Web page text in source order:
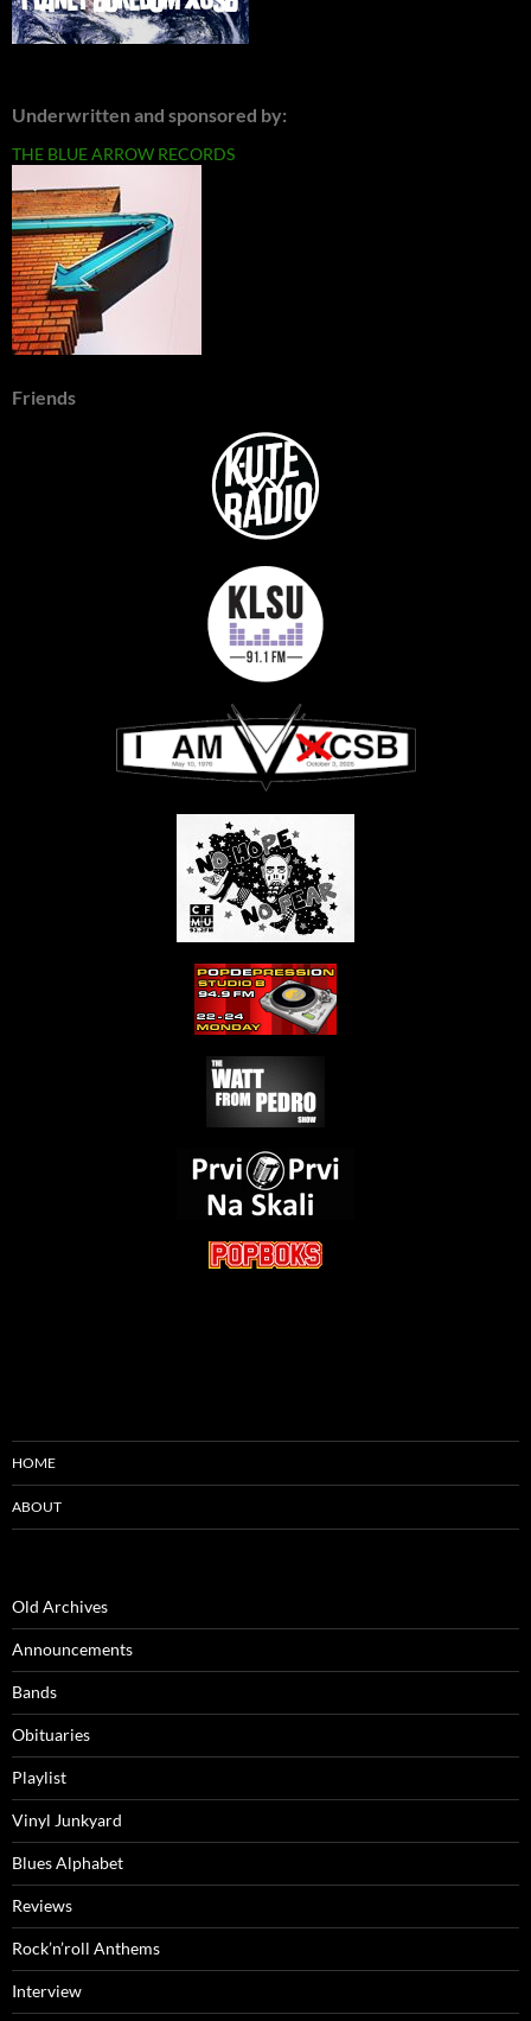
Underwritten and sponsored by:
THE BLUE ARROW RECORDS
Friends
HOME
ABOUT
Old Archives
Announcements
Bands
Obituaries
Playlist
Vinyl Junkyard
Blues Alphabet
Reviews
Rock’n’roll Anthems
Interview